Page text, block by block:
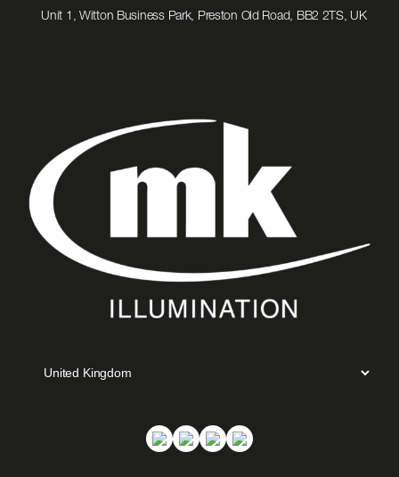
Email
us
Unit 1, Witton Business Park, Preston Old Road, BB2 2TS, UK